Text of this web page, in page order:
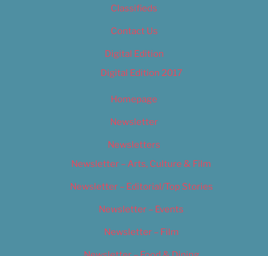
Classifieds
Contact Us
Digital Edition
Digital Edition 2017
Homepage
Newsletter
Newsletters
Newsletter – Arts, Culture & Film
Newsletter – Editorial/Top Stories
Newsletter – Events
Newsletter – Film